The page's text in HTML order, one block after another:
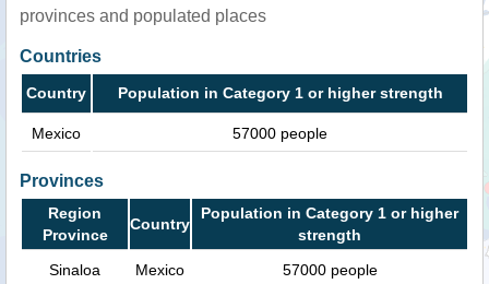
provinces and populated places
Countries
Country Population in Category 1 or higher strength
Mexico 57000 people
Provinces
Region
Province
Country
Population in Category 1 or higher
strength
Sinaloa
Mexico 57000 people